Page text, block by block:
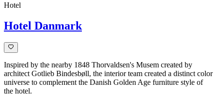
Hotel
Hotel Danmark
Inspired by the nearby 1848 Thorvaldsen's Musem created by
architect Gotlieb Bindesbøll, the interior team created a distinct color
universe to complement the Danish Golden Age furniture style of
the hotel.